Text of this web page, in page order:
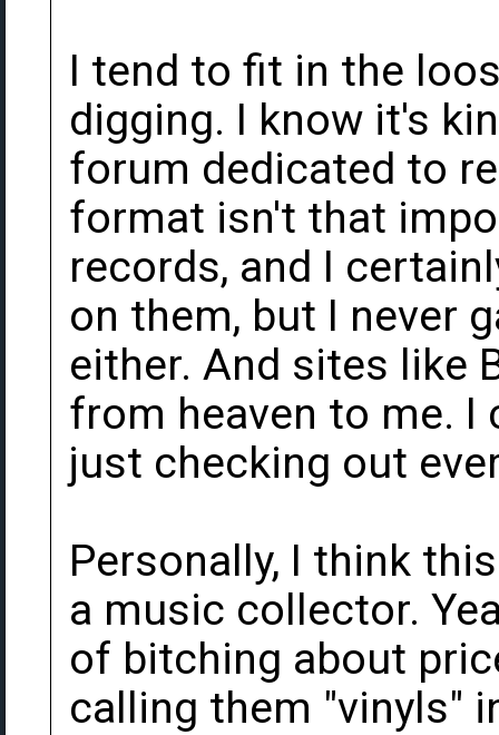
I tend to fit in the
digging. I know it's
forum dedicated to
format isn't that
records, and I
on them, but I never
either. And sites like
from heaven to me. I
just checking out
Personally, I think
a music collector.
of bitching about
calling them "vinyls"